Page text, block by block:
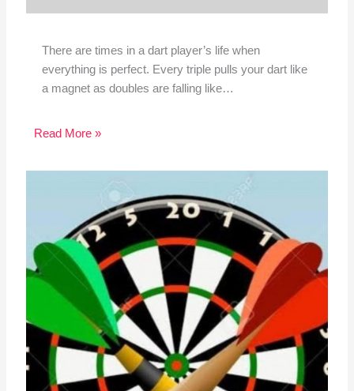
There are times in a dart player’s life when
everything is perfect. Every triple pulls your dart like
a magnet as doubles are falling like…
Read More »